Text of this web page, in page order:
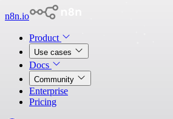
n8n.io
Product
Use cases
Docs
Community
Enterprise
Pricing